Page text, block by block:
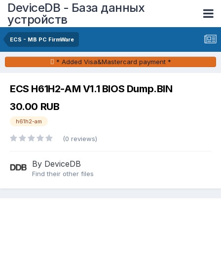
DeviceDB - База данных
устройств
ECS - MB PC FirmWare
* Added Visa&Mastercard payment *
ECS H61H2-AM V1.1 BIOS Dump.BIN
30.00 RUB
h61h2-am
(0 reviews)
By DeviceDB
Find their other files